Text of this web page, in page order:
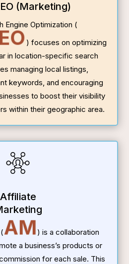
(Marketing)
Engine Optimization (
) focuses on optimizing
in location-specific search
managing local listings,
keywords, and encouraging
to boost their visibility
within their geographic area.
Affiliate
AM ) is a collaboration
a business’s products or
for each sale. This